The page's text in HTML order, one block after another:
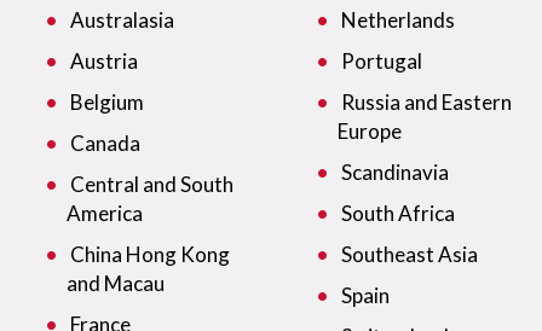
Australasia
Austria
Belgium
Canada
Central and South
America
China Hong Kong
and Macau
France
Netherlands
Portugal
Russia and Eastern
Europe
Scandinavia
South Africa
Southeast Asia
Spain